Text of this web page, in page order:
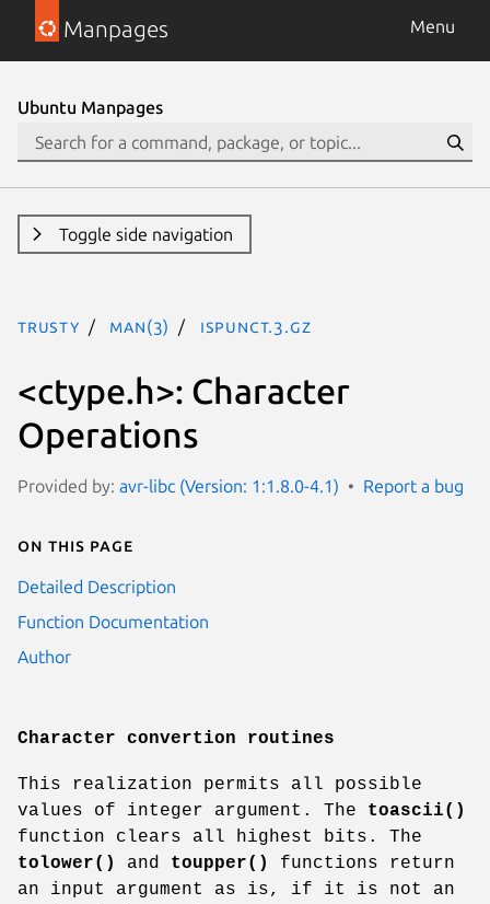
Manpages Menu
Ubuntu Manpages
Toggle side navigation
trusty man(3) ispunct.3.gz
<ctype.h>: Character
Operations
Provided by: avr-libc (Version: 1:1.8.0-4.1) Report a bug
On this page
Detailed Description
Function Documentation
Author
Character convertion routines
This realization permits all possible
values of integer argument. The toascii()
function clears all highest bits. The
tolower()
and toupper()
functions return
an input argument as is, if it is not an